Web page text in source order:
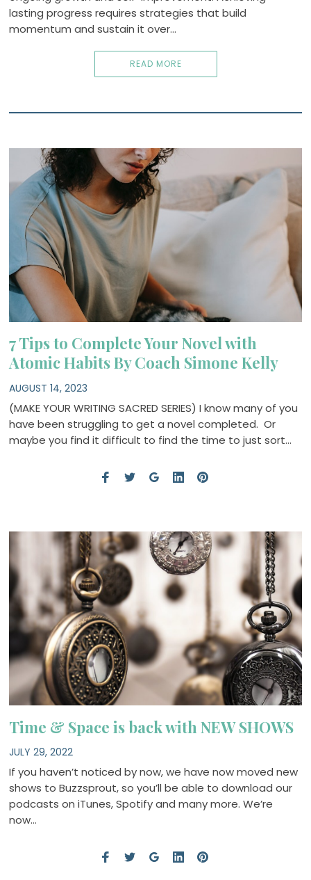
lasting progress requires strategies that build
momentum and sustain it over…
READ MORE
7 Tips to Complete Your Novel with
Atomic Habits By Coach Simone Kelly
AUGUST 14, 2023
(MAKE YOUR WRITING SACRED SERIES) I know many of you
have been struggling to get a novel completed. Or
maybe you find it difficult to find the time to just sort…
Time & Space is back with NEW SHOWS
JULY 29, 2022
If you haven’t noticed by now, we have now moved new
shows to Buzzsprout, so you’ll be able to download our
podcasts on iTunes, Spotify and many more. We’re
now…